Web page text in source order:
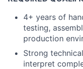
4+ years of
testing,
production
Strong
interpret